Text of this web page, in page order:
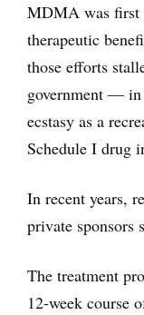
MDMA was first
therapeutic
those efforts
government —
ecstasy as a
Schedule I drug
In recent years,
private sponsors
The treatment
12-week course